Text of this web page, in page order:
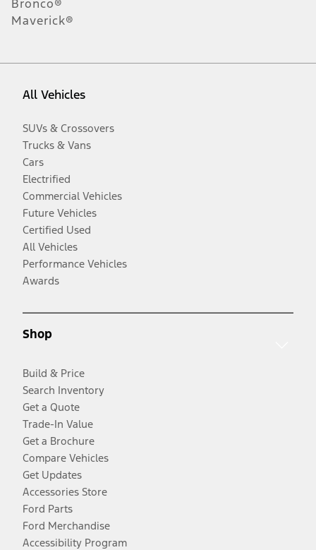
Bronco®
Maverick®
All Vehicles
SUVs & Crossovers
Trucks & Vans
Cars
Electrified
Commercial Vehicles
Future Vehicles
Certified Used
All Vehicles
Performance Vehicles
Awards
Shop
Build & Price
Search Inventory
Get a Quote
Trade-In Value
Get a Brochure
Compare Vehicles
Get Updates
Accessories Store
Ford Parts
Ford Merchandise
Accessibility Program